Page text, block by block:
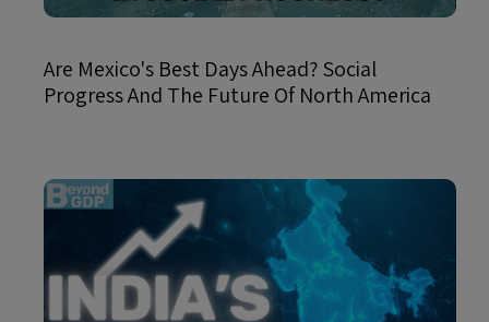
Are Mexico's Best Days Ahead? Social
Progress And The Future Of North America